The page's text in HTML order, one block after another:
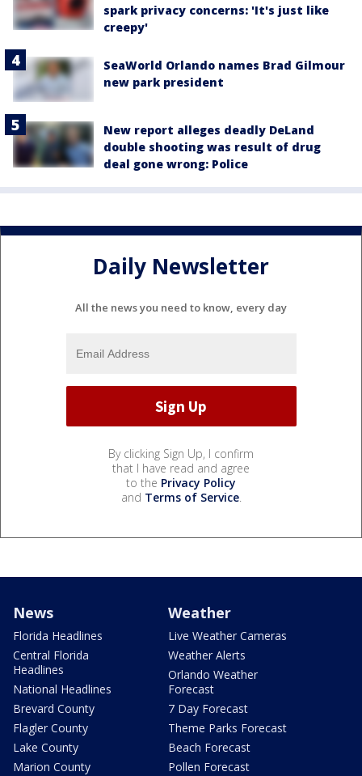
spark privacy concerns: 'It's just like
creepy'
SeaWorld Orlando names Brad Gilmour
new park president
New report alleges deadly DeLand
double shooting was result of drug
deal gone wrong: Police
Daily Newsletter
All the news you need to know, every day
By clicking Sign Up, I confirm
that I have read and agree
to the Privacy Policy
and Terms of Service.
News
Florida Headlines
Central Florida
Headlines
National Headlines
Brevard County
Flagler County
Lake County
Marion County
Weather
Live Weather Cameras
Weather Alerts
Orlando Weather
Forecast
7 Day Forecast
Theme Parks Forecast
Beach Forecast
Pollen Forecast